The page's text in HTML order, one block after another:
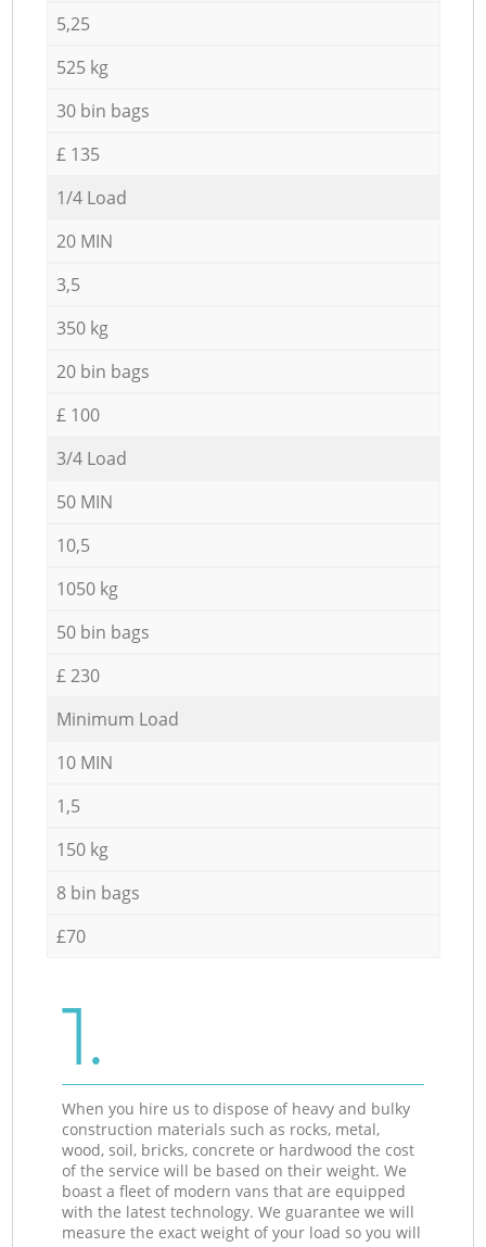
5,25
525 kg
30 bin bags
£ 135
1/4 Load
20 MIN
3,5
350 kg
20 bin bags
£ 100
3/4 Load
50 MIN
10,5
1050 kg
50 bin bags
£ 230
Minimum Load
10 MIN
1,5
150 kg
8 bin bags
£70
1.
When you hire us to dispose of heavy and bulky
construction materials such as rocks, metal,
wood, soil, bricks, concrete or hardwood the cost
of the service will be based on their weight. We
boast a fleet of modern vans that are equipped
with the latest technology. We guarantee we will
measure the exact weight of your load so you will